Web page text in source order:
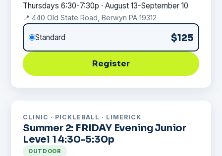
Thursdays 6:30-7:30p · August 13-September 10
📍 440 Old State Road, Berwyn PA 19312
Standard $125
Register
CLINIC · PICKLEBALL · LIMERICK
Summer 2: FRIDAY Evening Junior
Level 1 4:30-5:30p
OUTDOOR